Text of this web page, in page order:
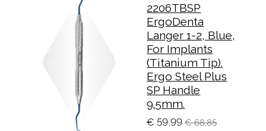
2206TBSP
ErgoDenta
Langer 1-2, Blue,
For Implants
(Titanium Tip).
Ergo Steel Plus
SP Handle
9.5mm.
€ 59,99 € 68,85